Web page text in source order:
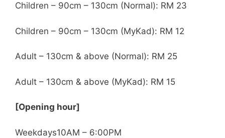
Children – 90cm – 130cm (Normal): RM 23
Children – 90cm – 130cm (MyKad): RM 12
Adult – 130cm & above (Normal): RM 25
Adult – 130cm & above (MyKad): RM 15
[Opening hour]
Weekdays10AM – 6:00PM